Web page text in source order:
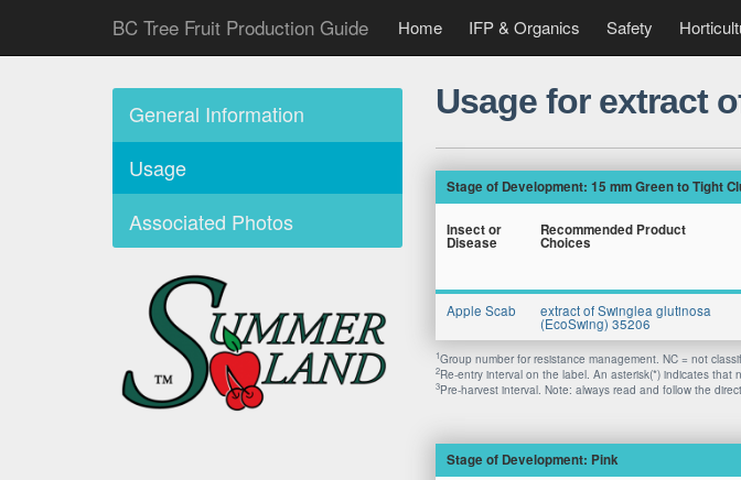
BC Tree Fruit Production Guide Home IFP & Organics Safety
General Information
Usage
Associated Photos
Usage for extract
Stage of Development: 15 mm Green to Tight
Insect or
Disease
Recommended Product
Choices
Apple Scab extract of Swinglea glutinosa
(EcoSwing) 35206
1Group number for resistance management. NC = not
2Re-entry interval on the label. An asterisk(*) indicates
3Pre-harvest interval. Note: always read and follow the
Stage of Development: Pink